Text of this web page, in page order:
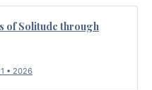
of Solitude through
• 2026